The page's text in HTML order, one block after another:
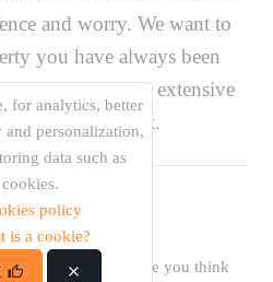
and worry. We want to
you have always been
we offer you an extensive
for sale or rent.
to move every time you think
for analytics, better
personalization,
data such as
cookies.
policy
is a cookie?